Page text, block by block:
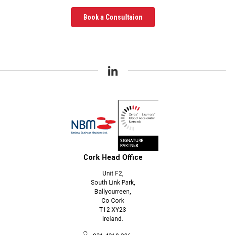
Book a Consultaion
Cork Head Office
Unit F2,
South Link Park,
Ballycurreen,
Co Cork
T12 XY23
Ireland.